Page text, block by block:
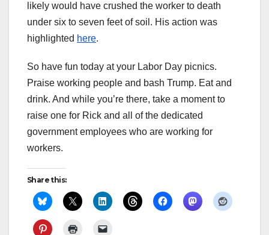
likely would have crushed the worker to death
under six to seven feet of soil. His action was
highlighted here.
So have fun today at your Labor Day picnics.
Praise working people and bash Trump. Eat and
drink. And while you’re there, take a moment to
raise one for Rick and all of the dedicated
government employees who are working for
workers.
Share this: